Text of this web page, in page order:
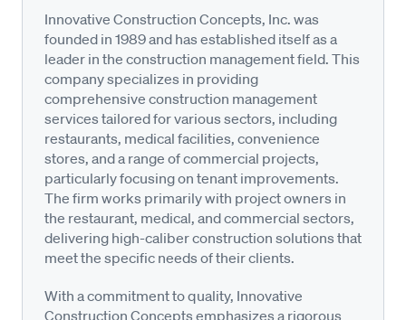
Innovative Construction Concepts, Inc. was
founded in 1989 and has established itself as a
leader in the construction management field. This
company specializes in providing
comprehensive construction management
services tailored for various sectors, including
restaurants, medical facilities, convenience
stores, and a range of commercial projects,
particularly focusing on tenant improvements.
The firm works primarily with project owners in
the restaurant, medical, and commercial sectors,
delivering high-caliber construction solutions that
meet the specific needs of their clients.
With a commitment to quality, Innovative
Construction Concepts emphasizes a rigorous